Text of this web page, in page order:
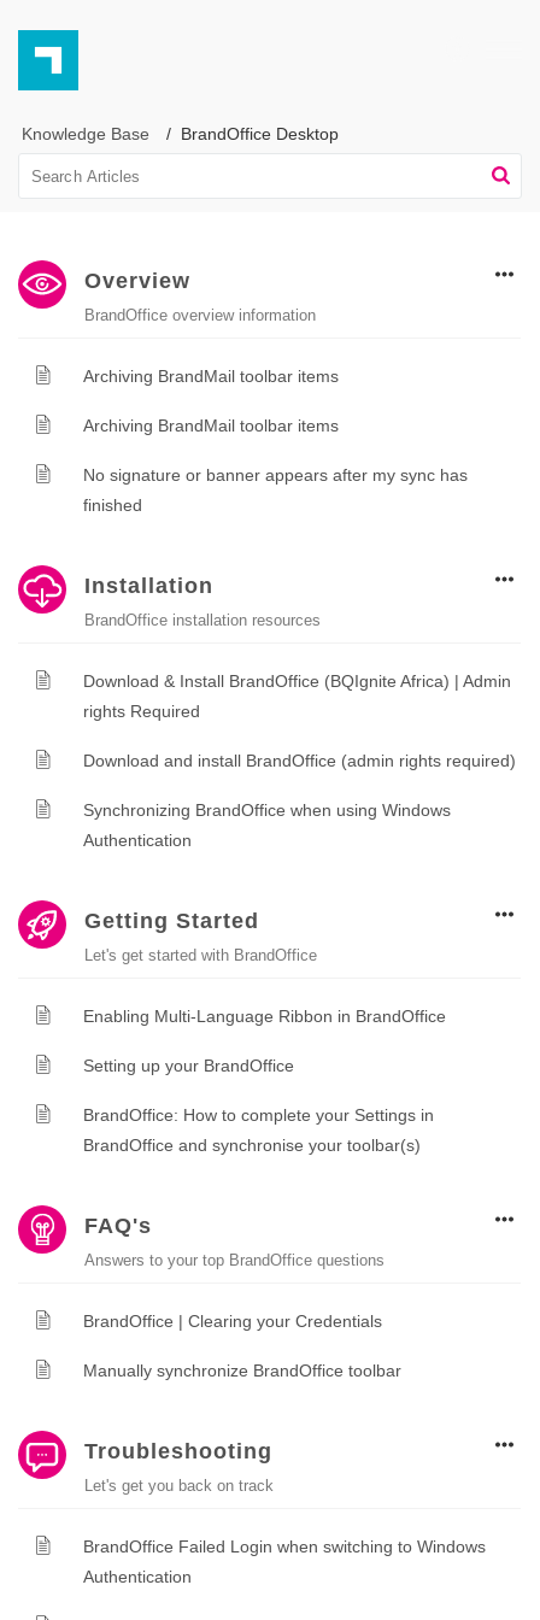
Knowledge Base BrandOffice Desktop
Overview
BrandOffice overview information
Archiving BrandMail toolbar items
Archiving BrandMail toolbar items
No signature or banner appears after my sync has
finished
Installation
BrandOffice installation resources
Download & Install BrandOffice (BQIgnite Africa) | Admin
rights Required
Download and install BrandOffice (admin rights required)
Synchronizing BrandOffice when using Windows
Authentication
Getting Started
Let's get started with BrandOffice
Enabling Multi-Language Ribbon in BrandOffice
Setting up your BrandOffice
BrandOffice: How to complete your Settings in
BrandOffice and synchronise your toolbar(s)
FAQ's
Answers to your top BrandOffice questions
BrandOffice | Clearing your Credentials
Manually synchronize BrandOffice toolbar
Troubleshooting
Let's get you back on track
BrandOffice Failed Login when switching to Windows
Authentication